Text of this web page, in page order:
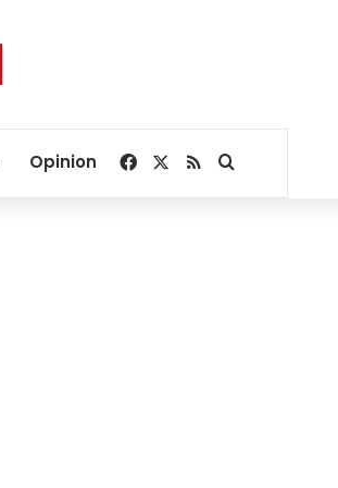
Opinion Facebook
RSSSearch for